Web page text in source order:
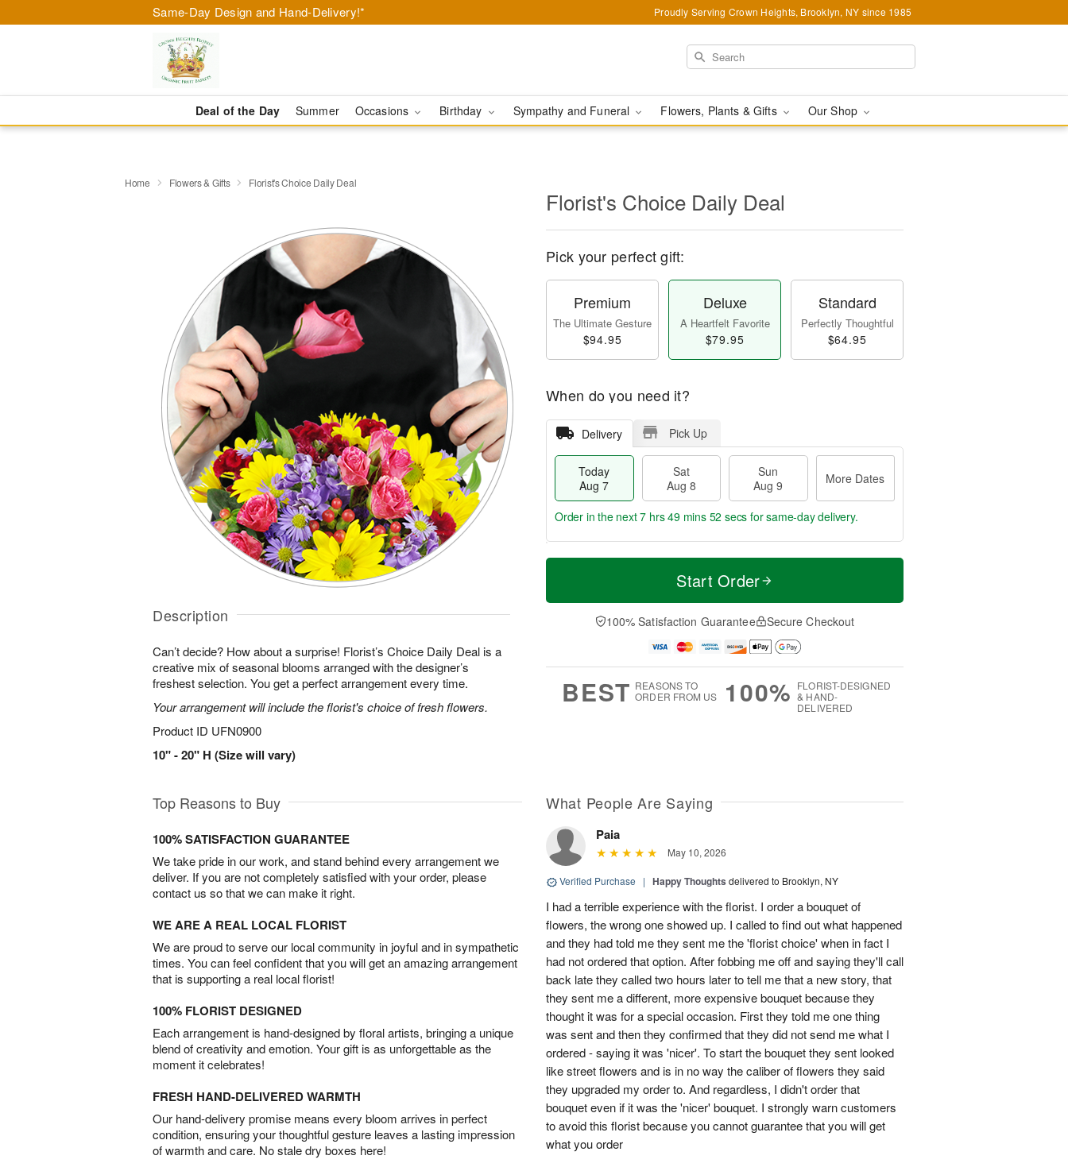
Same-Day Design and Hand-Delivery!* Proudly Serving Crown Heights, Brooklyn, NY since 1985
Deal of the Day Summer Occasions Birthday Sympathy and Funeral Flowers, Plants & Gifts Our Shop
Home Flowers & Gifts Florist's Choice Daily Deal
Description
Can’t decide? How about a surprise! Florist’s Choice Daily Deal is a
creative mix of seasonal blooms arranged with the designer’s
freshest selection. You get a perfect arrangement every time.
Your arrangement will include the florist's choice of fresh flowers.
Product ID UFN0900
10" - 20" H (Size will vary)
Florist's Choice Daily Deal
Pick your perfect gift:
Premium
The Ultimate Gesture
$94.95
Deluxe
A Heartfelt Favorite
$79.95
Standard
Perfectly Thoughtful
$64.95
When do you need it?
Delivery Pick Up
Today
Aug 7
Sat
Aug 8
Sun
Aug 9
More Dates
T
a
t
n
A
u
M
e
D
a
Order in the next7 hrs 49 mins 52 secs for same-day delivery.
Start Order
100% Satisfaction Guarantee Secure Checkout
BEST REASONS TO
ORDER FROM US
100% FLORIST-DESIGNED
& HAND-
DELIVERED
Top Reasons to Buy
100% SATISFACTION GUARANTEE
We take pride in our work, and stand behind every arrangement we
deliver. If you are not completely satisfied with your order, please
contact us so that we can make it right.
WE ARE A REAL LOCAL FLORIST
We are proud to serve our local community in joyful and in sympathetic
times. You can feel confident that you will get an amazing arrangement
that is supporting a real local florist!
100% FLORIST DESIGNED
Each arrangement is hand-designed by floral artists, bringing a unique
blend of creativity and emotion. Your gift is as unforgettable as the
moment it celebrates!
FRESH HAND-DELIVERED WARMTH
Our hand-delivery promise means every bloom arrives in perfect
condition, ensuring your thoughtful gesture leaves a lasting impression
of warmth and care. No stale dry boxes here!
What People Are Saying
Paia
May 10, 2026
Verified Purchase | Happy Thoughts delivered to Brooklyn, NY
I had a terrible experience with the florist. I order a bouquet of
flowers, the wrong one showed up. I called to find out what happened
and they had told me they sent me the 'florist choice' when in fact I
had not ordered that option. After fobbing me off and saying they'll call
back late they called two hours later to tell me that a new story, that
they sent me a different, more expensive bouquet because they
thought it was for a special occasion. First they told me one thing
was sent and then they confirmed that they did not send me what I
ordered - saying it was 'nicer'. To start the bouquet they sent looked
like street flowers and is in no way the caliber of flowers they said
they upgraded my order to. And regardless, I didn't order that
bouquet even if it was the 'nicer' bouquet. I strongly warn customers
to avoid this florist because you cannot guarantee that you will get
what you order